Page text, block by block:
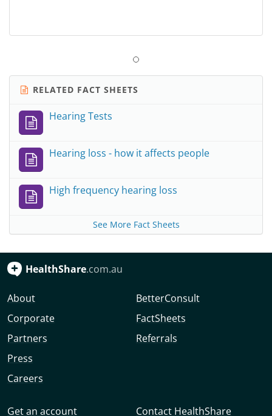
RELATED FACT SHEETS
Hearing Tests
Hearing loss - how it affects people
High frequency hearing loss
See More Fact Sheets
HealthShare.com.au
About
Corporate
Partners
Press
Careers
BetterConsult
FactSheets
Referrals
Get an account Contact HealthShare